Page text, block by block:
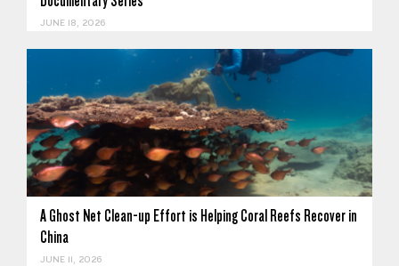
JUNE 18, 2026
A Ghost Net Clean-up Effort is Helping Coral Reefs Recover in
China
JUNE 11, 2026